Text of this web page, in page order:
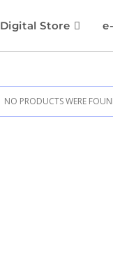
Digital Store
NO PRODUCTS WERE